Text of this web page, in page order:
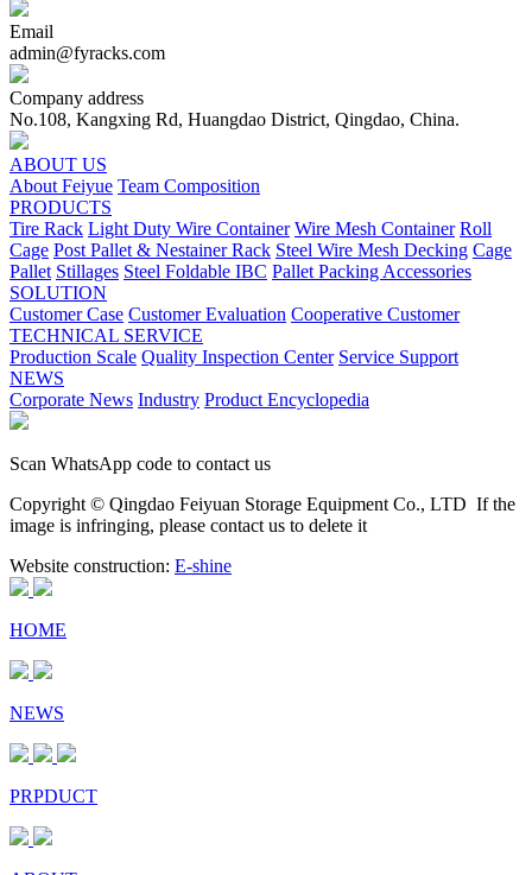
Email
admin@fyracks.com
Company address
No.108, Kangxing Rd, Huangdao District, Qingdao, China.
ABOUT US
About Feiyue Team Composition
PRODUCTS
Tire Rack Light Duty Wire Container Wire Mesh Container Roll
Cage Post Pallet & Nestainer Rack Steel Wire Mesh Decking Cage
Pallet Stillages Steel Foldable IBC Pallet Packing Accessories
SOLUTION
Customer Case Customer Evaluation Cooperative Customer
TECHNICAL SERVICE
Production Scale Quality Inspection Center Service Support
NEWS
Corporate News Industry Product Encyclopedia
Scan WhatsApp code to contact us
Copyright © Qingdao Feiyuan Storage Equipment Co., LTD If the
image is infringing, please contact us to delete it
Website construction: E-shine
HOME
NEWS
PRPDUCT